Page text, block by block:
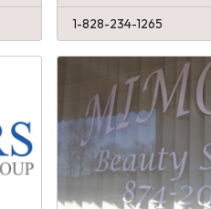
1-828-234-1265